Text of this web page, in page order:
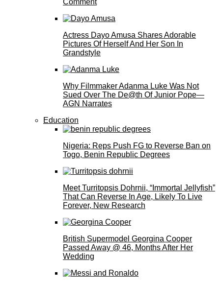
Comment
Actress Dayo Amusa Shares Adorable
Pictures Of Herself And Her Son In
Grandstyle
Why Filmmaker Adanma Luke Was Not
Sued Over The De@th Of Junior Pope—
AGN Narrates
Education
Nigeria: Reps Push FG to Reverse Ban on
Togo, Benin Republic Degrees
Meet Turritopsis Dohrnii, “Immortal Jellyfish”
That Can Reverse In Age, Likely To Live
Forever, New Research
British Supermodel Georgina Cooper
Passed Away @ 46, Months After Her
Wedding